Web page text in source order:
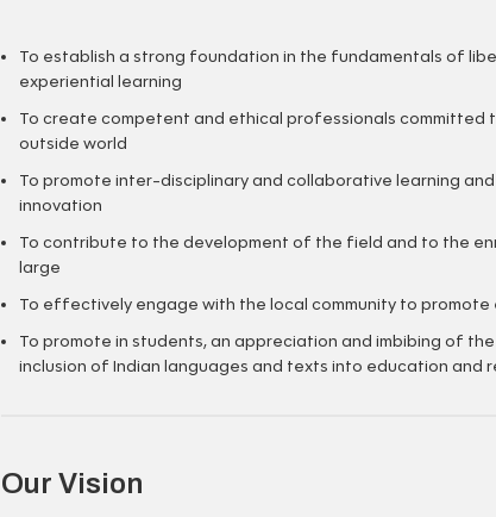
To establish a strong foundation in the fundamentals of
experiential learning
To create competent and ethical professionals
outside world
To promote inter-disciplinary and collaborative learning
innovation
To contribute to the development of the field and to the
large
To effectively engage with the local community to
To promote in students, an appreciation and imbibing of
inclusion of Indian languages and texts into education and
Our Vision